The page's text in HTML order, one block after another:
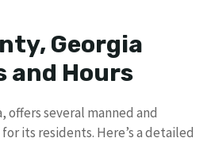
Georgia
and Hours
offers several manned and
its residents. Here’s a detailed